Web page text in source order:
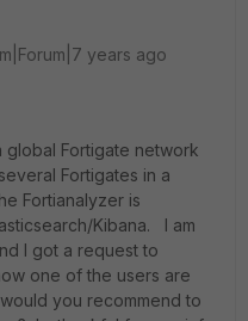
years ago
global Fortigate network
Fortigates in a
Fortianalyzer is
Kibana. I am
I got a request to
one of the users are
you recommend to